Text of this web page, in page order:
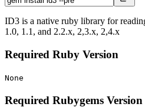
ID3 is a native ruby library for
1.0, 1.1, and 2.2.x, 2,3.x, 2,4.x
Required Ruby Version
None
Required Rubygems Version